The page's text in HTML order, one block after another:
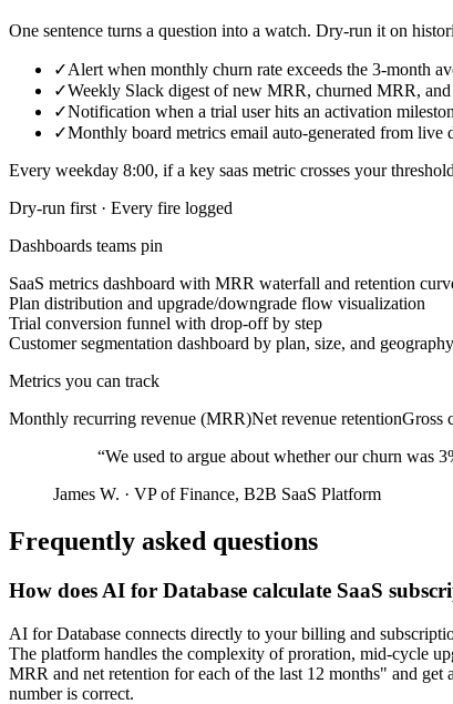
One sentence turns a question into a watch. Dry-run it on
✓Alert when monthly churn rate exceeds the 3-month
✓Weekly Slack digest of new MRR, churned MRR,
✓Notification when a trial user hits an activation
✓Monthly board metrics email auto-generated from live
Every weekday 8:00, if a key saas metric crosses your threshold
Dry-run first · Every fire logged
Dashboards teams pin
SaaS metrics dashboard with MRR waterfall and retention
Plan distribution and upgrade/downgrade flow visualization
Trial conversion funnel with drop-off by step
Customer segmentation dashboard by plan, size, and geography
Metrics you can track
Monthly recurring revenue (MRR)Net revenue retentionGross
“We used to argue about whether our churn was
James W. · VP of Finance, B2B SaaS Platform
Frequently asked questions
How does AI for Database calculate SaaS
AI for Database connects directly to your billing and
The platform handles the complexity of proration, mid-cycle
MRR and net retention for each of the last 12 months" and
number is correct.